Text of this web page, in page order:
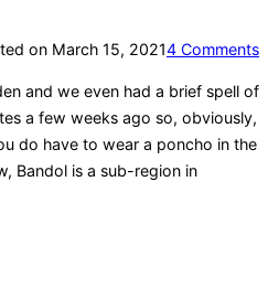
on March 15, 20214 Comments
and we even had a brief spell of
a few weeks ago so, obviously,
do have to wear a poncho in the
Bandol is a sub-region in